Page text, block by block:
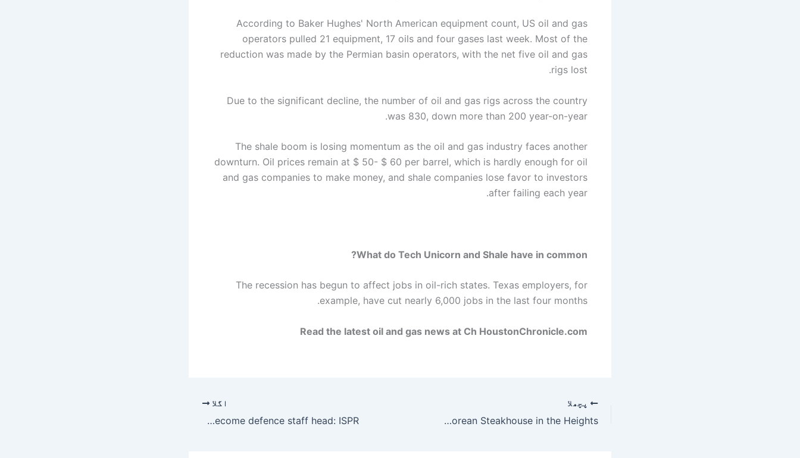
According to Baker Hughes' North American equipment count, US oil and gas
operators pulled 21 equipment, 17 oils and four gases last week. Most of the
reduction was made by the Permian basin operators, with the net five oil and gas
rigs lost.
Due to the significant decline, the number of oil and gas rigs across the country
was 830, down more than 200 year-on-year.
The shale boom is losing momentum as the oil and gas industry faces another
downturn. Oil prices remain at $ 50- $ 60 per barrel, which is hardly enough for oil
and gas companies to make money, and shale companies lose favor to investors
after failing each year.
What do Tech Unicorn and Shale have in common?
The recession has begun to affect jobs in oil-rich states. Texas employers, for
example, have cut nearly 6,000 jobs in the last four months.
Read the latest oil and gas news at Ch HoustonChronicle.com
پچھلا
Houston restaurateur behind Dak & Bop to open Karne Korean Steakhouse in the Heights
اگلا
Indian army chief with ‘blood of innocents on his hands’ seeks to become defence staff head: ISPR